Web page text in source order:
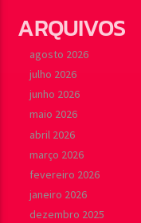
ARQUIVOS
agosto 2026
julho 2026
junho 2026
maio 2026
abril 2026
março 2026
fevereiro 2026
janeiro 2026
dezembro 2025